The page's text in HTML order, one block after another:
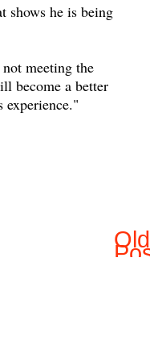
shows he is being
meeting the
become a better
experience."